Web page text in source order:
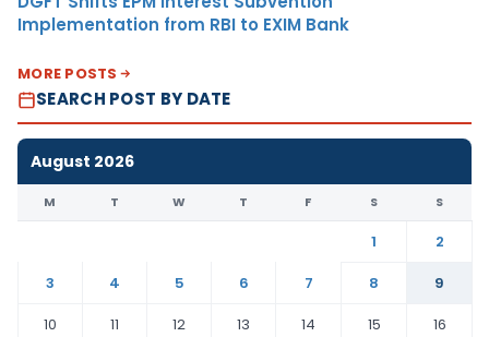
Implementation from RBI to EXIM Bank
MORE POSTS
SEARCH POST BY DATE
August 2026
M T W T F S S
1
2
3
4 5 6 7 8
9
10
11 12 13 14 15
16